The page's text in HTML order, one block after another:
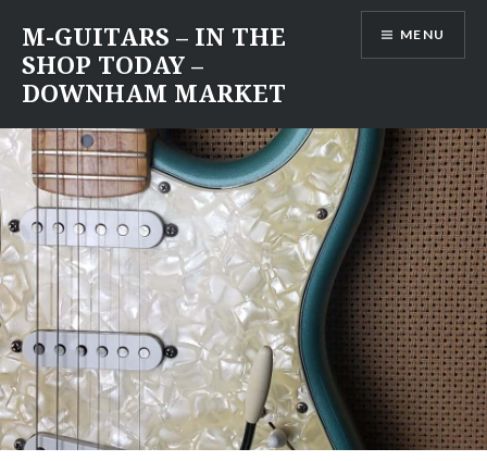
content
M-GUITARS – IN THE
SHOP TODAY –
DOWNHAM MARKET
MENU